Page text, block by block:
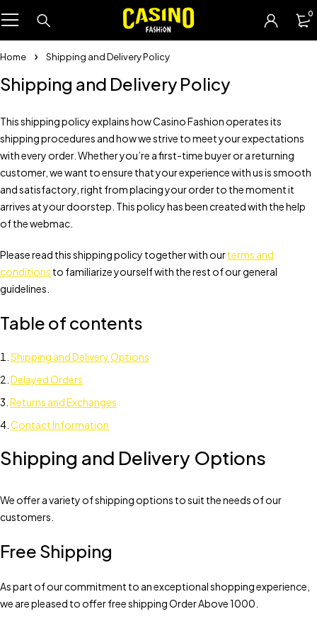
0
Home Shipping and Delivery Policy
Shipping and Delivery Policy
This shipping policy explains how Casino Fashion operates its
shipping procedures and how we strive to meet your expectations
with every order. Whether you’re a first-time buyer or a returning
customer, we want to ensure that your experience with us is smooth
and satisfactory, right from placing your order to the moment it
arrives at your doorstep. This policy has been created with the help
of the webmac.
Please read this shipping policy together with ourterms and
conditions to familiarize yourself with the rest of our general
guidelines.
Table of contents
Shipping and Delivery Options
Delayed Orders
Returns and Exchanges
Contact Information
Shipping and Delivery Options
We offer a variety of shipping options to suit the needs of our
customers.
Free Shipping
As part of our commitment to an exceptional shopping experience,
we are pleased to offer free shipping Order Above 1000.